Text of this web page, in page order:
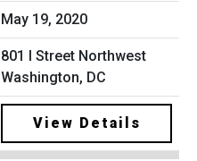
May 19, 2020
801 I Street Northwest
Washington, DC
View Details